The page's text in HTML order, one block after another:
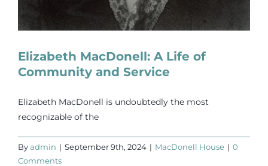
Elizabeth MacDonell: A Life of
Community and Service
Elizabeth MacDonell is undoubtedly the most
recognizable of the
Byadmin | September 9th, 2024 | MacDonell House | 0
Comments